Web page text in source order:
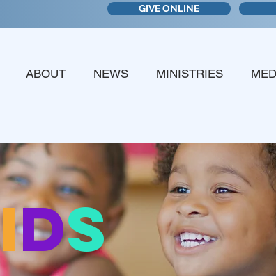
GIVE ONLINE
ABOUT NEWS MINISTRIES
ids